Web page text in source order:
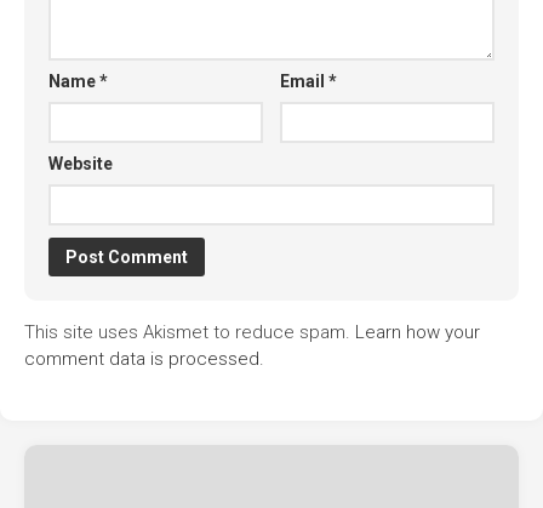
Name* Email*
Website
This site uses Akismet to reduce spam. Learn how your
comment data is processed.